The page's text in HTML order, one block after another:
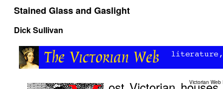
Stained Glass and Gaslight
Dick Sullivan
Victorian Web